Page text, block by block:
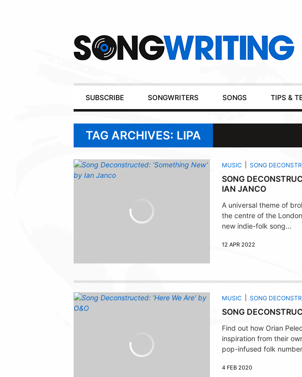
Primary
Navigation
SUBSCRIBE SONGWRITERS SONGS TIPS &
TAG ARCHIVES: LIPA
MUSIC SONG
SONG
IAN JANCO
A universal theme of
the centre of the
new indie-folk song...
12 APR 2022
MUSIC SONG
SONG
Find out how Orian
inspiration from their
pop-infused folk
4 FEB 2020